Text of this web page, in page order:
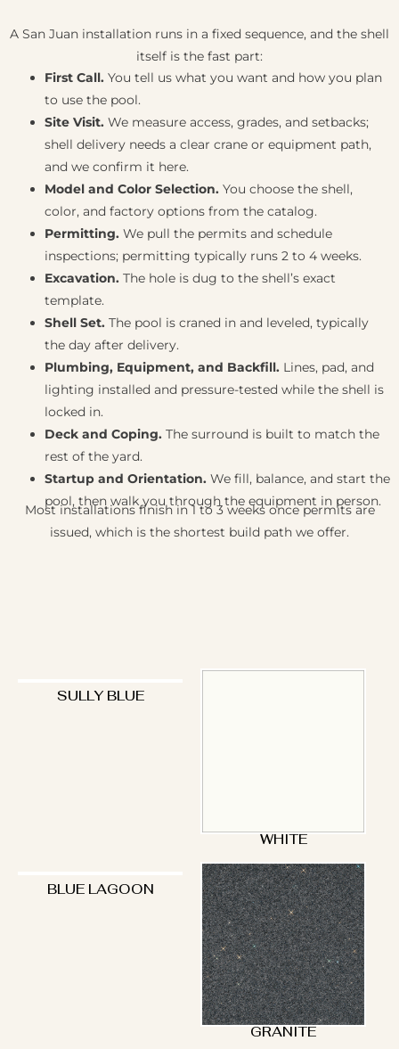
A San Juan installation runs in a fixed sequence, and the shell
itself is the fast part:
First Call. You tell us what you want and how you plan
to use the pool.
Site Visit. We measure access, grades, and setbacks;
shell delivery needs a clear crane or equipment path,
and we confirm it here.
Model and Color Selection. You choose the shell,
color, and factory options from the catalog.
Permitting. We pull the permits and schedule
inspections; permitting typically runs 2 to 4 weeks.
Excavation. The hole is dug to the shell’s exact
template.
Shell Set. The pool is craned in and leveled, typically
the day after delivery.
Plumbing, Equipment, and Backfill. Lines, pad, and
lighting installed and pressure-tested while the shell is
locked in.
Deck and Coping. The surround is built to match the
rest of the yard.
Startup and Orientation. We fill, balance, and start the
pool, then walk you through the equipment in person.
Most installations finish in 1 to 3 weeks once permits are
issued, which is the shortest build path we offer.
SULLY BLUE
WHITE
BLUE LAGOON
GRANITE